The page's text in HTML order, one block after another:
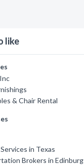
like
& Chair Rental
in Texas
Brokers in Edinburg